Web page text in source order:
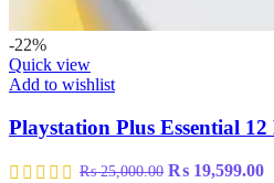
-22%
Quick view
Add to wishlist
Playstation Plus Essential
₨25,000.00 Original
₨ 19,599.00